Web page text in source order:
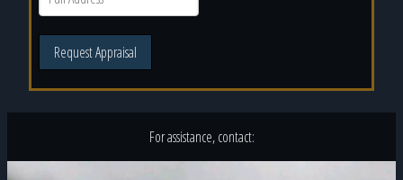
Request Appraisal
For assistance, contact: